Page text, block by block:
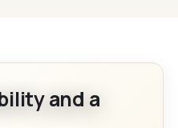
and a